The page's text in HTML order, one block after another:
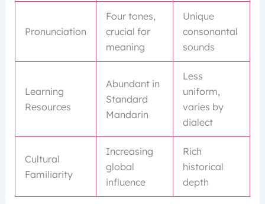
Pronunciation
Four tones,
crucial for
meaning
Unique
consonantal
sounds
Learning
Resources
Abundant in
Standard
Mandarin
Less
uniform,
varies by
dialect
Cultural
Familiarity
Increasing
global
influence
Rich
historical
depth